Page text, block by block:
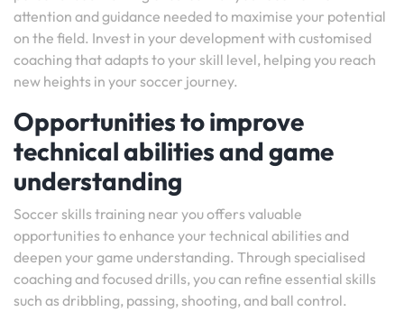
attention and guidance needed to maximise your potential
on the field. Invest in your development with customised
coaching that adapts to your skill level, helping you reach
new heights in your soccer journey.
Opportunities to improve
technical abilities and game
understanding
Soccer skills training near you offers valuable
opportunities to enhance your technical abilities and
deepen your game understanding. Through specialised
coaching and focused drills, you can refine essential skills
such as dribbling, passing, shooting, and ball control.